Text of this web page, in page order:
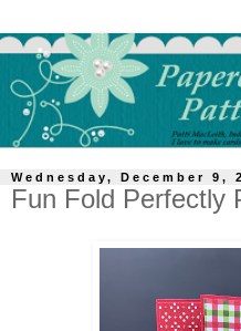
Wednesday, December 9,
Fun Fold Perfectly